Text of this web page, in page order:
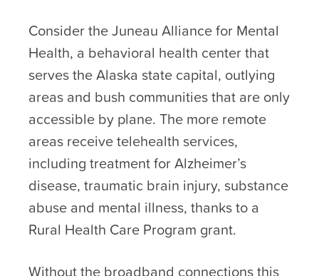
Consider the Juneau Alliance for Mental
Health, a behavioral health center that
serves the Alaska state capital, outlying
areas and bush communities that are only
accessible by plane. The more remote
areas receive telehealth services,
including treatment for Alzheimer’s
disease, traumatic brain injury, substance
abuse and mental illness, thanks to a
Rural Health Care Program grant.
Without the broadband connections this